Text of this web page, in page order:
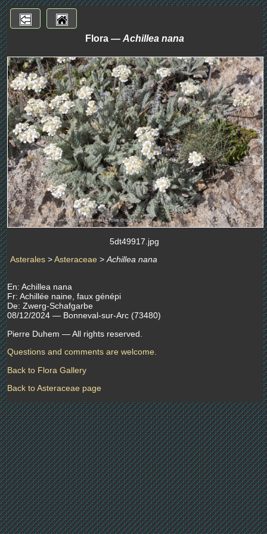
Flora — Achillea nana
5dt49917.jpg
Asterales >Asteraceae > Achillea nana
En: Achillea nana
Fr: Achillée naine, faux génépi
De: Zwerg-Schafgarbe
08/12/2024 — Bonneval-sur-Arc (73480)
Pierre Duhem — All rights reserved.
Questions and comments are welcome.
Back to Flora Gallery
Back to Asteraceae page